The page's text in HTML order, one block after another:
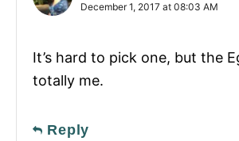
December 1, 2017 at 08:03 AM
It’s hard to pick one, but the
totally me.
Reply